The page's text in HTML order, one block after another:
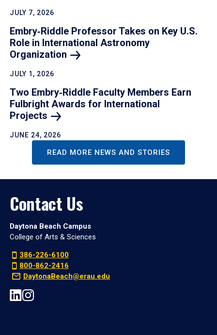
JULY 7, 2026
Embry‑Riddle Professor Takes on Key U.S.
Role in International Astronomy
Organization
JULY 1, 2026
Two Embry‑Riddle Faculty Members Earn
Fulbright Awards for International
Projects
JUNE 24, 2026
READ MORE NEWS AND STORIES
Contact Us
Daytona Beach Campus
College of Arts & Sciences
386-226-6100
800-862-2416
DaytonaBeach@erau.edu